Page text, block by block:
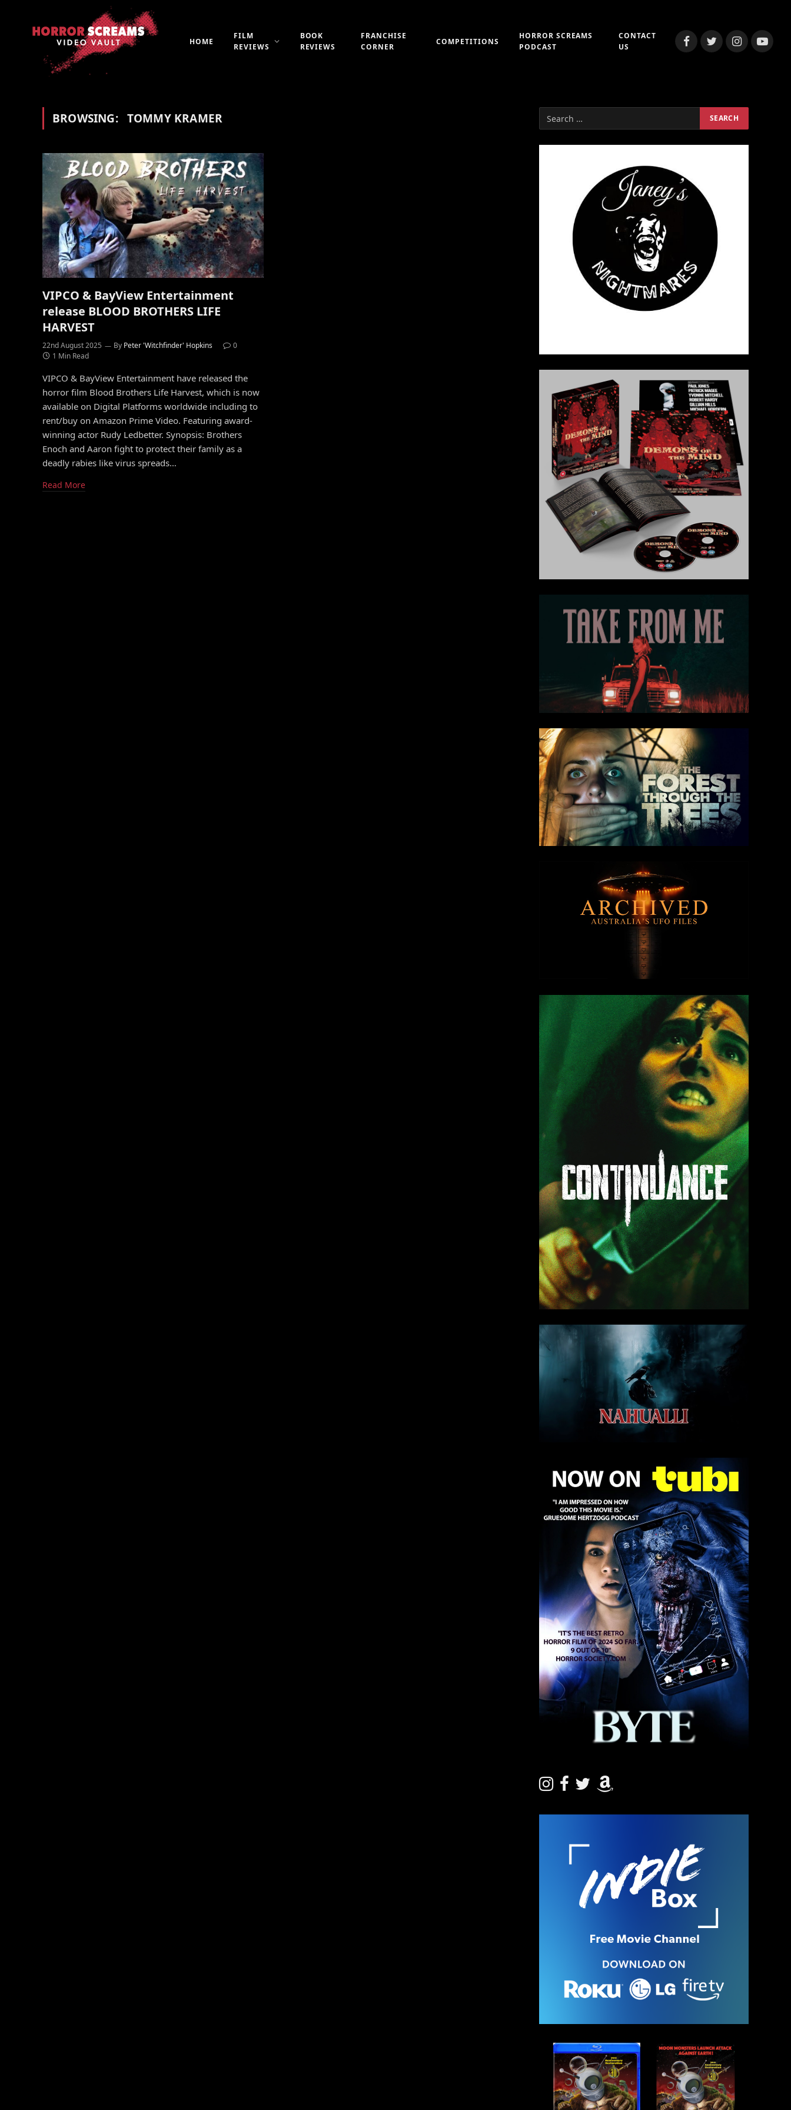
HOME
FILM
REVIEWS
BOOK
REVIEWS
FRANCHISE
CORNER
COMPETITIONS
HORROR SCREAMS
PODCAST
CONTACT
US
FacebookTwitterInstagram
BROWSING: TOMMY KRAMER
VIPCO & BayView Entertainment
release BLOOD BROTHERS LIFE
HARVEST
22nd August 2025 By Peter 'Witchfinder' Hopkins
0
1 Min Read
VIPCO & BayView Entertainment have released the
horror film Blood Brothers Life Harvest, which is now
available on Digital Platforms worldwide including to
rent/buy on Amazon Prime Video. Featuring award-
winning actor Rudy Ledbetter. Synopsis: Brothers
Enoch and Aaron fight to protect their family as a
deadly rabies like virus spreads…
Read More